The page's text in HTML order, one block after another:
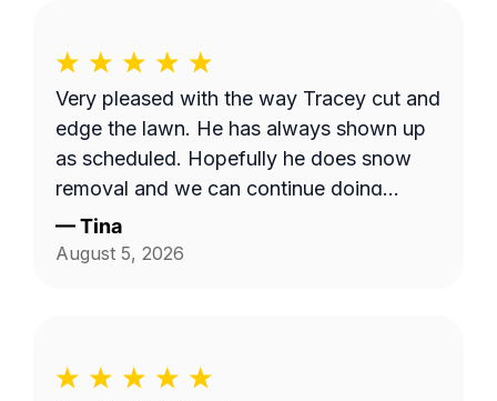
Very pleased with the way Tracey cut and
edge the lawn. He has always shown up
as scheduled. Hopefully he does snow
removal and we can continue doing
business as seasons change.
—Tina
August 5, 2026